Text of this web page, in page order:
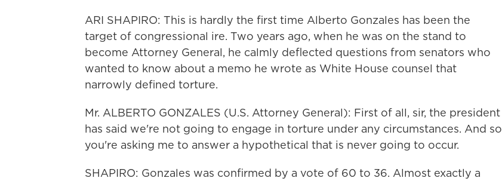
ARI SHAPIRO: This is hardly the first time Alberto Gonzales has been the
target of congressional ire. Two years ago, when he was on the stand to
become Attorney General, he calmly deflected questions from senators who
wanted to know about a memo he wrote as White House counsel that
narrowly defined torture.
Mr. ALBERTO GONZALES (U.S. Attorney General): First of all, sir, the president
has said we're not going to engage in torture under any circumstances. And so
you're asking me to answer a hypothetical that is never going to occur.
SHAPIRO: Gonzales was confirmed by a vote of 60 to 36. Almost exactly a